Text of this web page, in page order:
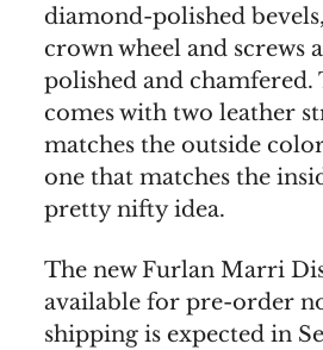
diamond-polished
crown wheel and screws
polished and chamfered.
comes with two leather
matches the outside
one that matches the
pretty nifty idea.
The new Furlan Marri
available for pre-order
shipping is expected in